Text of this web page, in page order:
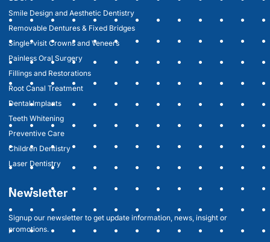
Smile Design and Aesthetic Dentistry
Removable Dentures & Fixed Bridges
Single-visit Crowns and Veneers
Painless Oral Surgery
Fillings and Restorations
Root Canal Treatment
Dental Implants
Teeth Whitening
Preventive Care
Children Dentistry
Laser Dentistry
Newsletter
Signup our newsletter to get update information, news, insight or
promotions.